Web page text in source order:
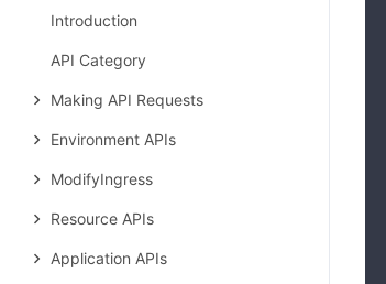
Introduction
API Category
Making API Requests
Environment APIs
ModifyIngress
Resource APIs
Application APIs